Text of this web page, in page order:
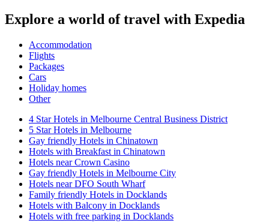
Explore a world of travel with Expedia
Accommodation
Flights
Packages
Cars
Holiday homes
Other
4 Star Hotels in Melbourne Central Business District
5 Star Hotels in Melbourne
Gay friendly Hotels in Chinatown
Hotels with Breakfast in Chinatown
Hotels near Crown Casino
Gay friendly Hotels in Melbourne City
Hotels near DFO South Wharf
Family friendly Hotels in Docklands
Hotels with Balcony in Docklands
Hotels with free parking in Docklands